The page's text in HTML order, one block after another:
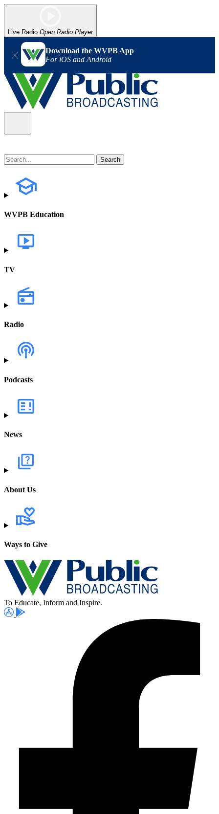
Live Radio Open Radio Player
Download the WVPB App
For iOS and Android
WVPB Education
TV
Radio
Podcasts
News
About Us
Ways to Give
To Educate, Inform and Inspire.